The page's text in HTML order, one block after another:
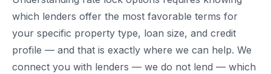
which lenders offer the most favorable terms for
your specific property type, loan size, and credit
profile — and that is exactly where we can help. We
connect you with lenders — we do not lend — which